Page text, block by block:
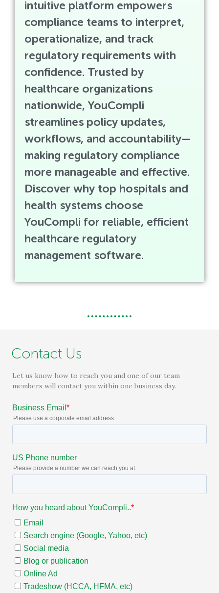
intuitive platform empowers
compliance teams to interpret,
operationalize, and track
regulatory requirements with
confidence. Trusted by
healthcare organizations
nationwide, YouCompli
streamlines policy updates,
workflows, and accountability—
making regulatory compliance
more manageable and effective.
Discover why top hospitals and
health systems choose
YouCompli for reliable, efficient
healthcare regulatory
management software.
Contact Us
Let us know how to reach you and one of our team
members will contact you within one business day.